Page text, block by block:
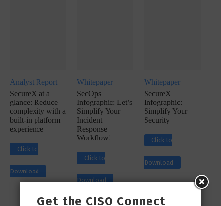
Analyst Report
SecureX at a
glance: Reduce
complexity with a
built-in platform
experience
Click to
Download
Whitepaper
SecOps
Infographic: Let’s
Simplify Your
Incident
Response
Workflow!
Click to
Download
Whitepaper
SecureX
Infographic:
Simplify Your
Security
Click to
Download
Get the CISO Connect